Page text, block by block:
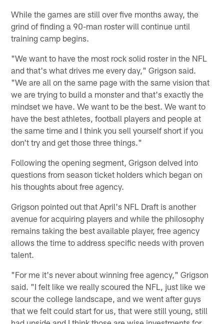
While the games are still over five months away, the
grind of finding a 90-man roster will continue until
training camp begins.
"We want to have the most rock solid roster in the NFL
and that's what drives me every day," Grigson said.
"We are all on the same page with the same vision that
we are trying to build a monster and that's exactly the
mindset we have. We want to be the best. We want to
have the best athletes, football players and people at
the same time and I think you sell yourself short if you
don't try and get those three things."
Following the opening segment, Grigson delved into
questions from season ticket holders which began on
his thoughts about free agency.
Grigson pointed out that April's NFL Draft is another
avenue for acquiring players and while the philosophy
remains taking the best available player, free agency
allows the time to address specific needs with proven
talent.
"For me it's never about winning free agency," Grigson
said. "I felt like we really scoured the NFL, just like we
scour the college landscape, and we went after guys
that we felt could start for us, that were still young, still